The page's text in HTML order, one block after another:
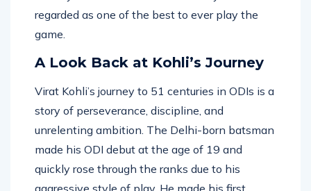
century serves as a reminder of why he is
Virat Kohli’s journey to 51 centuries in ODIs is a
story of perseverance, discipline, and
unrelenting ambition. The Delhi-born batsman
made his ODI debut at the age of 19 and
quickly rose through the ranks due to his